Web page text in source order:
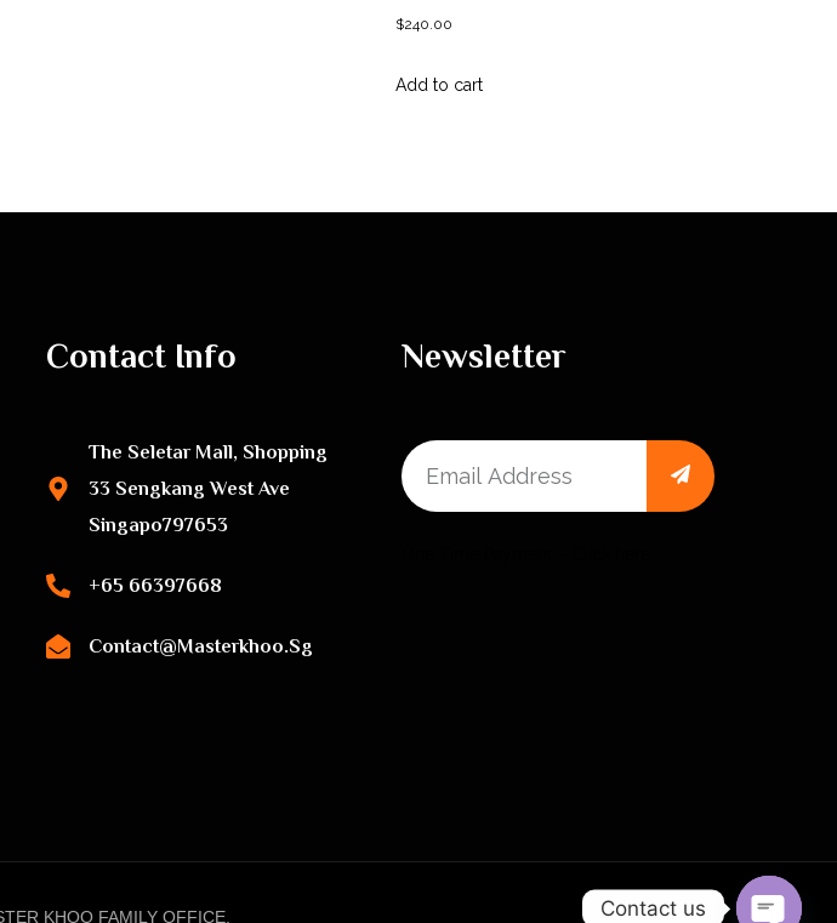
$240.00
Add to cart
Contact Info
The Seletar Mall, Shopping
33 Sengkang West Ave
Singapo797653
+65 66397668
Contact@masterkhoo.sg
Newsletter
KHOO FAMILY OFFICE. Contact us